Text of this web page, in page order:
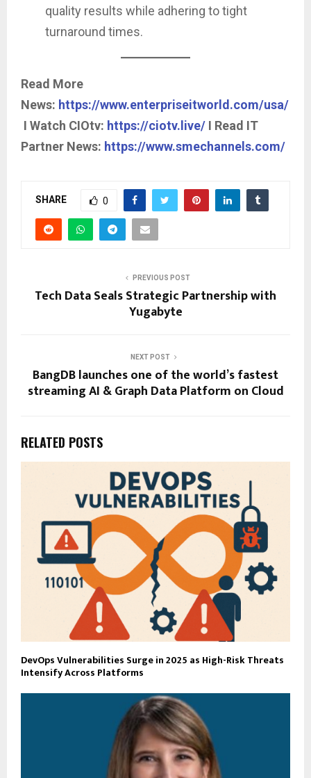
quality results while adhering to tight
turnaround times.
Read More
News: https://www.enterpriseitworld.com/usa/
I Watch CIOtv: https://ciotv.live/ I Read IT
Partner News: https://www.smechannels.com/
SHARE 0
PREVIOUS POST
Tech Data Seals Strategic Partnership with
Yugabyte
NEXT POST
BangDB launches one of the world’s fastest
streaming AI & Graph Data Platform on Cloud
RELATED POSTS
DevOps Vulnerabilities Surge in 2025 as High-Risk Threats
Intensify Across Platforms